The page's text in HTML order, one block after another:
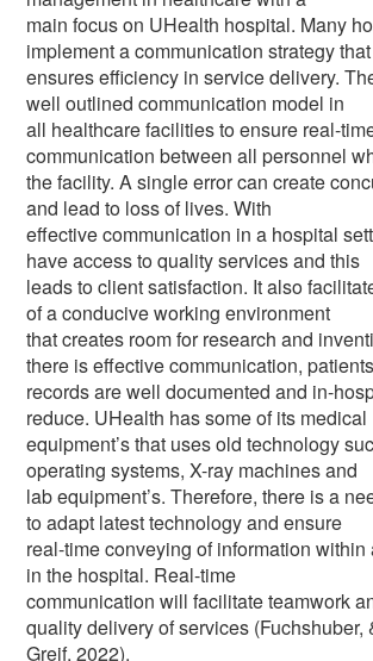
main focus on UHealth hospital. Many
implement a communication strategy that
ensures efficiency in service delivery.
well outlined communication model in
all healthcare facilities to ensure real-
communication between all personnel
the facility. A single error can create
and lead to loss of lives. With
effective communication in a hospital
have access to quality services and this
leads to client satisfaction. It also
of a conducive working environment
that creates room for research and
there is effective communication,
records are well documented and in-
reduce. UHealth has some of its medical
equipment’s that uses old technology
operating systems, X-ray machines and
lab equipment’s. Therefore, there is a
to adapt latest technology and ensure
real-time conveying of information
in the hospital. Real-time
communication will facilitate teamwork
quality delivery of services (Fuchshuber,
Greif, 2022).